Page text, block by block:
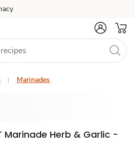
Marinades
Marinade Herb & Garlic -